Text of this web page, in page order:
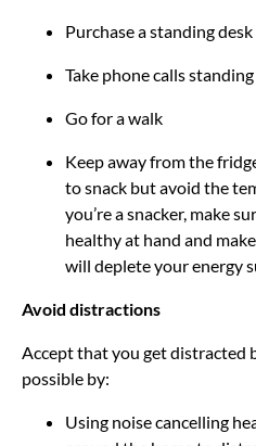
Purchase a standing desk
Take phone calls
Go for a walk
Keep away from the
to snack but avoid the
you’re a snacker, make
healthy at hand and
will deplete your energy
Avoid distractions
Accept that you get distracted
possible by:
Using noise cancelling